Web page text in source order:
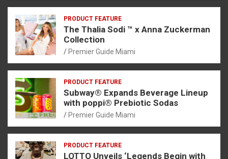
PRODUCT FEATURE
The Thalia Sodi ™ x Anna Zuckerman
Collection
Premier Guide Miami
PRODUCT FEATURE
Subway® Expands Beverage Lineup
with poppi® Prebiotic Sodas
Premier Guide Miami
PRODUCT FEATURE
LOTTO Unveils ‘Legends Begin with